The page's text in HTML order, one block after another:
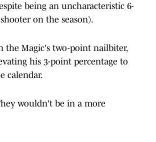
being an uncharacteristic 6-
on the season).
the Magic's two-point nailbiter,
his 3-point percentage to
calendar.
wouldn't be in a more